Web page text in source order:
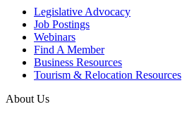
Legislative Advocacy
Job Postings
Webinars
Find A Member
Business Resources
Tourism & Relocation Resources
About Us